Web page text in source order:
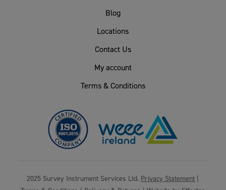
Blog
Locations
Contact Us
My account
Terms & Conditions
2025 Survey Instrument Services Ltd. Privacy Statement |